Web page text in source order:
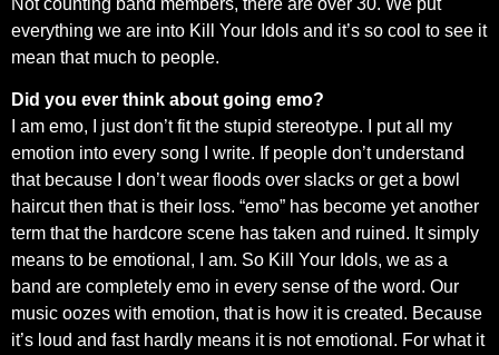
everything we are into Kill Your Idols and it’s so cool to see it
mean that much to people.
Did you ever think about going emo?
I am emo, I just don’t fit the stupid stereotype. I put all my
emotion into every song I write. If people don’t understand
that because I don’t wear floods over slacks or get a bowl
haircut then that is their loss. “emo” has become yet another
term that the hardcore scene has taken and ruined. It simply
means to be emotional, I am. So Kill Your Idols, we as a
band are completely emo in every sense of the word. Our
music oozes with emotion, that is how it is created. Because
it’s loud and fast hardly means it is not emotional. For what it